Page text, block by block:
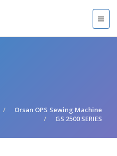
Orsan OPS Sewing Machine
GS 2500 SERIES